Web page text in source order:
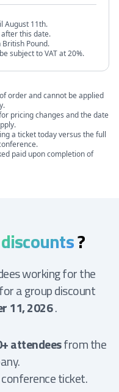
August 11th.
this date.
Pound.
subject to VAT at 20%.
order and cannot be applied
pricing changes and the date
a ticket today versus the full
paid upon completion of
discounts?
working for the
a group discount
11, 2026.
attendeesfrom the
ticket.